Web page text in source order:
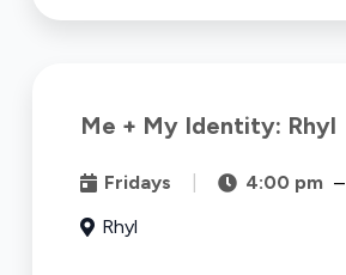
Me + My Identity: Rhyl
Fridays 4:00 pm –
Rhyl